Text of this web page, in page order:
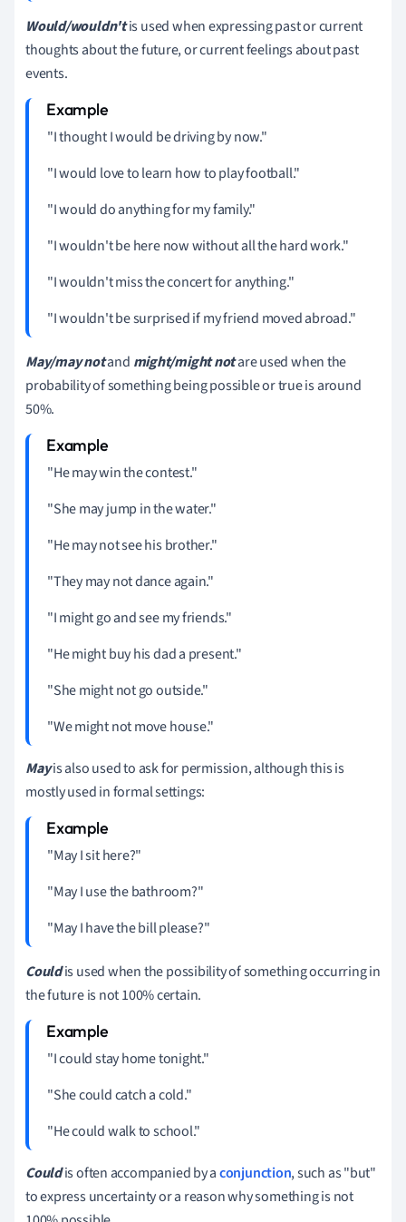
Would/wouldn'tis used when expressing past or current
thoughts about the future, or current feelings about past
events.
"I thought I would be driving by now."
"I would love to learn how to play football."
"I would do anything for my family."
"I wouldn't be here now without all the hard work."
"I wouldn't miss the concert for anything."
"I wouldn't be surprised if my friend moved abroad."
May/may notand might/might notare used when the
probability of something being possible or true is around
50%.
"He may win the contest."
"She may jump in the water."
"He may not see his brother."
"They may not dance again."
"I might go and see my friends."
"He might buy his dad a present."
"She might not go outside."
"We might not move house."
Mayis also used to ask for permission, although this is
mostly used in formal settings:
"May I sit here?"
"May I use the bathroom?"
"May I have the bill please?"
Couldis used when the possibility of something occurring in
the future is not 100% certain.
"I could stay home tonight."
"She could catch a cold."
"He could walk to school."
Couldis often accompanied by aconjunction, such as "but"
to express uncertainty or a reason why something is not